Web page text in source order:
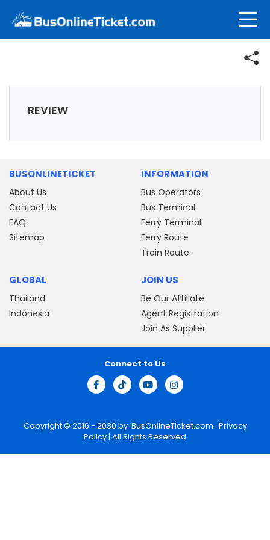
REVIEW
BUSONLINETICKET
About Us
Contact Us
FAQ
Sitemap
INFORMATION
Bus Operators
Bus Terminal
Ferry Terminal
Ferry Route
Train Route
GLOBAL
Thailand
Indonesia
JOIN US
Be Our Affiliate
Agent Registration
Join As Supplier
Copyright © 2016 - 2030 by BusOnlineTicket.com Privacy
Policy| All Rights Reserved
Connect to Us